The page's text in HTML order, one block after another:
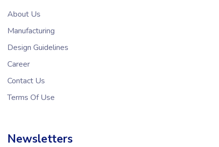
About Us
Manufacturing
Design Guidelines
Career
Contact Us
Terms Of Use
Newsletters